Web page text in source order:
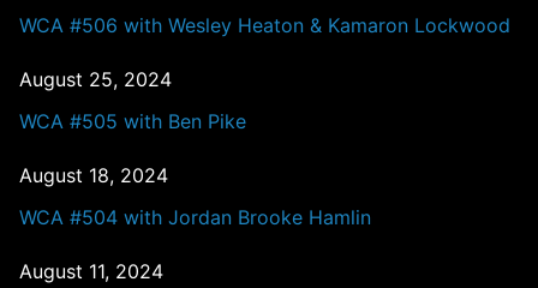
WCA #506 with Wesley Heaton & Kamaron Lockwood
August 25, 2024
WCA #505 with Ben Pike
August 18, 2024
WCA #504 with Jordan Brooke Hamlin
August 11, 2024